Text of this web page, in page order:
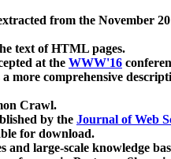
from the November
text of HTML pages.
at the WWW'16
more comprehensive
Crawl.
by the Journal of Web
for download.
large-scale knowledge